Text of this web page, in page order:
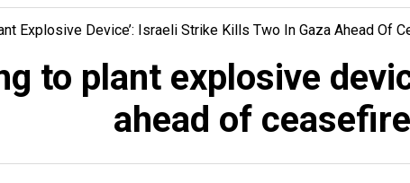
Explosive Device’: Israeli Strike Kills Two In Gaza Ahead Of
to plant explosive
ahead of